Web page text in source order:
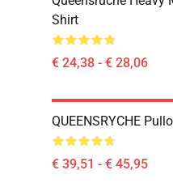
Shirt
€ 24,38 - € 28,06
QUEENSRYCHE
€ 39,51 - € 45,95